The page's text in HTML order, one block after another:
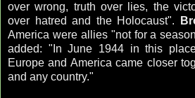
over wrong, truth over lies, the
over hatred and the Holocaust".
America were allies "not for a
added: "In June 1944 in this
Europe and America came closer
and any country."